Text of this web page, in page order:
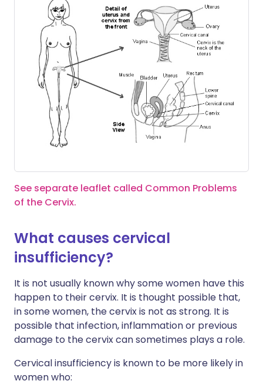
See separate leaflet called Common Problems
of the Cervix.
What causes cervical
insufficiency?
It is not usually known why some women have this
happen to their cervix. It is thought possible that,
in some women, the cervix is not as strong. It is
possible that infection, inflammation or previous
damage to the cervix can sometimes plays a role.
Cervical insufficiency is known to be more likely in
women who: